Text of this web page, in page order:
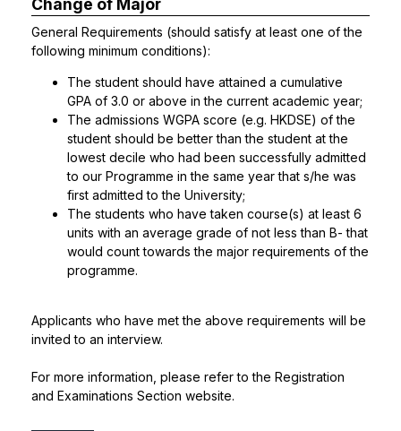
General Requirements (should satisfy at least one of the
following minimum conditions):
The student should have attained a cumulative
GPA of 3.0 or above in the current academic year;
The admissions WGPA score (e.g. HKDSE) of the
student should be better than the student at the
lowest decile who had been successfully admitted
to our Programme in the same year that s/he was
first admitted to the University;
The students who have taken course(s) at least 6
units with an average grade of not less than B- that
would count towards the major requirements of the
programme.
Applicants who have met the above requirements will be
invited to an interview.
For more information, please refer to the Registration
and Examinations Section website.